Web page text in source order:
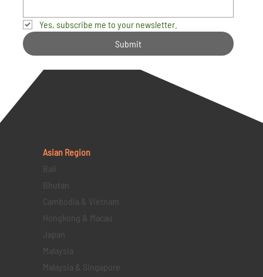
Yes, subscribe me to your newsletter.
Submit
Asian Region
Bali
Bhutan
Cambodia & Vietnam
Hongkong & Macau
Japan
Malaysia
Malaysia & Singapore